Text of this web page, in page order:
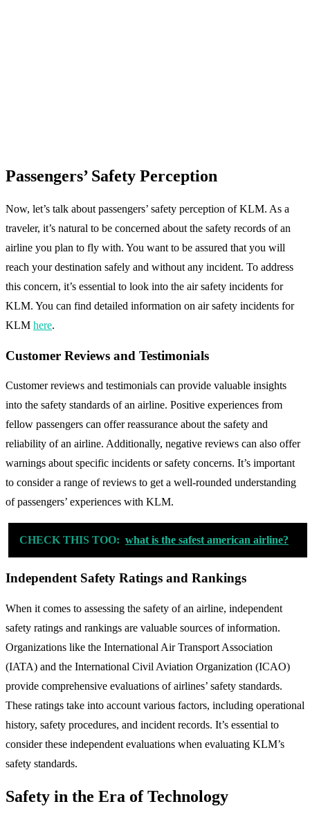
Passengers’ Safety Perception
Now, let’s talk about passengers’ safety perception of KLM. As a
traveler, it’s natural to be concerned about the safety records of an
airline you plan to fly with. You want to be assured that you will
reach your destination safely and without any incident. To address
this concern, it’s essential to look into the air safety incidents for
KLM. You can find detailed information on air safety incidents for
KLM here.
Customer Reviews and Testimonials
Customer reviews and testimonials can provide valuable insights
into the safety standards of an airline. Positive experiences from
fellow passengers can offer reassurance about the safety and
reliability of an airline. Additionally, negative reviews can also offer
warnings about specific incidents or safety concerns. It’s important
to consider a range of reviews to get a well-rounded understanding
of passengers’ experiences with KLM.
CHECK THIS TOO: what is the safest american airline?
Independent Safety Ratings and Rankings
When it comes to assessing the safety of an airline, independent
safety ratings and rankings are valuable sources of information.
Organizations like the International Air Transport Association
(IATA) and the International Civil Aviation Organization (ICAO)
provide comprehensive evaluations of airlines’ safety standards.
These ratings take into account various factors, including operational
history, safety procedures, and incident records. It’s essential to
consider these independent evaluations when evaluating KLM’s
safety standards.
Safety in the Era of Technology